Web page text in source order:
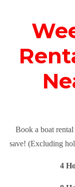
Book a boat
save! (Excluding
4